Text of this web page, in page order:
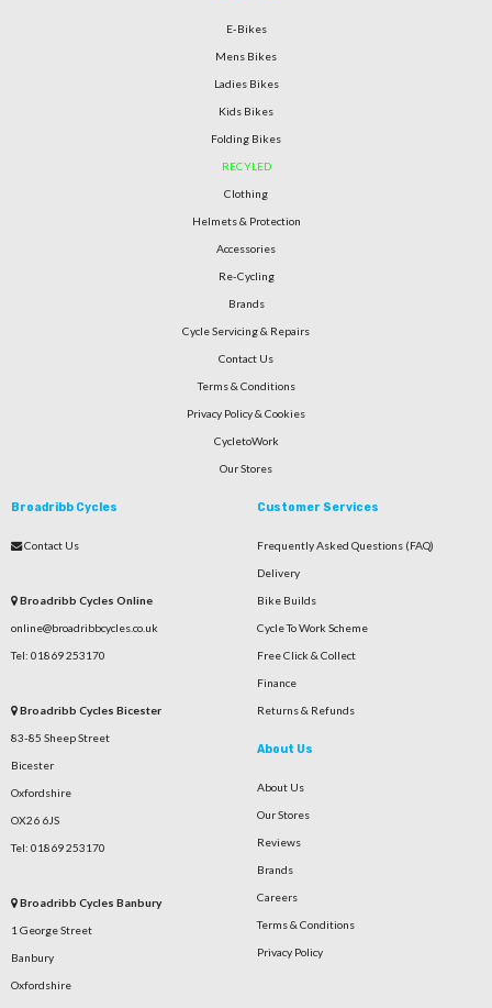
E-Bikes
Mens Bikes
Ladies Bikes
Kids Bikes
Folding Bikes
RECYLED
Clothing
Helmets & Protection
Accessories
Re-Cycling
Brands
Cycle Servicing & Repairs
Contact Us
Terms & Conditions
Privacy Policy & Cookies
CycletoWork
Our Stores
Broadribb Cycles
Contact Us
Broadribb Cycles Online
online@broadribbcycles.co.uk
Tel: 01869 253170
Broadribb Cycles Bicester
83-85 Sheep Street
Bicester
Oxfordshire
OX26 6JS
Tel: 01869 253170
Broadribb Cycles Banbury
1 George Street
Banbury
Oxfordshire
Customer Services
Frequently Asked Questions (FAQ)
Delivery
Bike Builds
Cycle To Work Scheme
Free Click & Collect
Finance
Returns & Refunds
About Us
About Us
Our Stores
Reviews
Brands
Careers
Terms & Conditions
Privacy Policy